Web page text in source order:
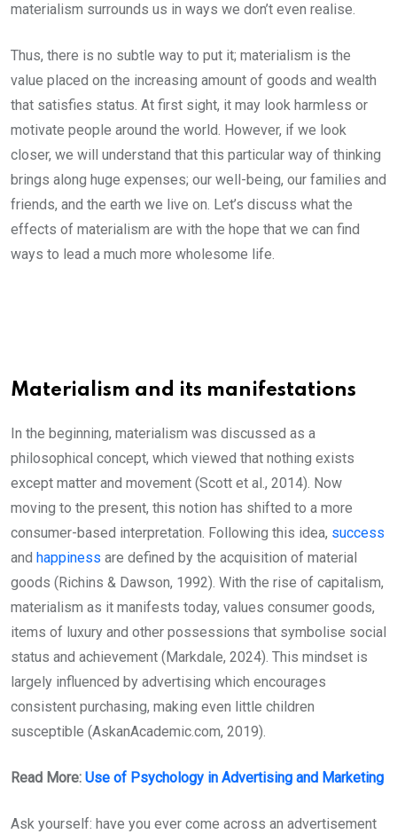
materialism surrounds us in ways we don’t even realise.
Thus, there is no subtle way to put it; materialism is the
value placed on the increasing amount of goods and wealth
that satisfies status. At first sight, it may look harmless or
motivate people around the world. However, if we look
closer, we will understand that this particular way of thinking
brings along huge expenses; our well-being, our families and
friends, and the earth we live on. Let’s discuss what the
effects of materialism are with the hope that we can find
ways to lead a much more wholesome life.
Materialism and its manifestations
In the beginning, materialism was discussed as a
philosophical concept, which viewed that nothing exists
except matter and movement (Scott et al., 2014). Now
moving to the present, this notion has shifted to a more
consumer-based interpretation. Following this idea, success
and happiness are defined by the acquisition of material
goods (Richins & Dawson, 1992). With the rise of capitalism,
materialism as it manifests today, values consumer goods,
items of luxury and other possessions that symbolise social
status and achievement (Markdale, 2024). This mindset is
largely influenced by advertising which encourages
consistent purchasing, making even little children
susceptible (AskanAcademic.com, 2019).
Read More: Use of Psychology in Advertising and Marketing
Ask yourself: have you ever come across an advertisement